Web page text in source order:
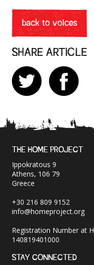
back to voices
SHARE ARTICLE
THE HOME PROJECT
Ippokratous 9
Athens, 106 79
Greece
+30 216 809 9152
info@homeproject.org
Registration Number at
140819401000
STAY CONNECTED